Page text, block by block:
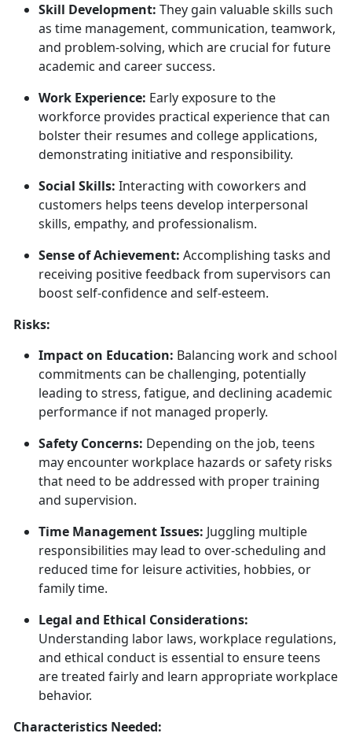
Skill Development: They gain valuable skills such
as time management, communication, teamwork,
and problem-solving, which are crucial for future
academic and career success.
Work Experience: Early exposure to the
workforce provides practical experience that can
bolster their resumes and college applications,
demonstrating initiative and responsibility.
Social Skills: Interacting with coworkers and
customers helps teens develop interpersonal
skills, empathy, and professionalism.
Sense of Achievement: Accomplishing tasks and
receiving positive feedback from supervisors can
boost self-confidence and self-esteem.
Risks:
Impact on Education: Balancing work and school
commitments can be challenging, potentially
leading to stress, fatigue, and declining academic
performance if not managed properly.
Safety Concerns: Depending on the job, teens
may encounter workplace hazards or safety risks
that need to be addressed with proper training
and supervision.
Time Management Issues: Juggling multiple
responsibilities may lead to over-scheduling and
reduced time for leisure activities, hobbies, or
family time.
Legal and Ethical Considerations:
Understanding labor laws, workplace regulations,
and ethical conduct is essential to ensure teens
are treated fairly and learn appropriate workplace
behavior.
Characteristics Needed: